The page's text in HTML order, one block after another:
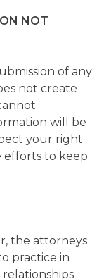
NOT
of any
not create
will be
your right
efforts to keep
the attorneys
practice in